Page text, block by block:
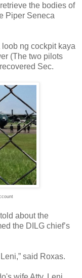
the bodies of
Piper Seneca
ng cockpit kaya
(The two pilots
Sec.
about the
the DILG chief’s
said Roxas.